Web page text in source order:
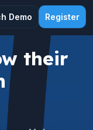
Demo Register
their